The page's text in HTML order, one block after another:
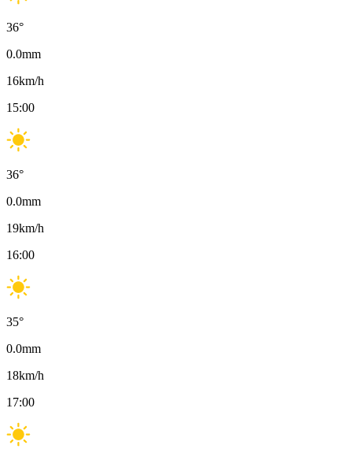
36°
0.0mm
16km/h
15:00
36°
0.0mm
19km/h
16:00
35°
0.0mm
18km/h
17:00